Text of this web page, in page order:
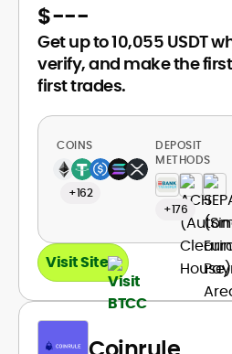
$---
Get up to 10,055 USDT
verify, and make the
first trades.
COINS
+162
DEPOSIT
METHODS
+176
Visit Site